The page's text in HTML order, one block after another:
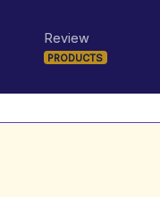
Review
PRODUCTS